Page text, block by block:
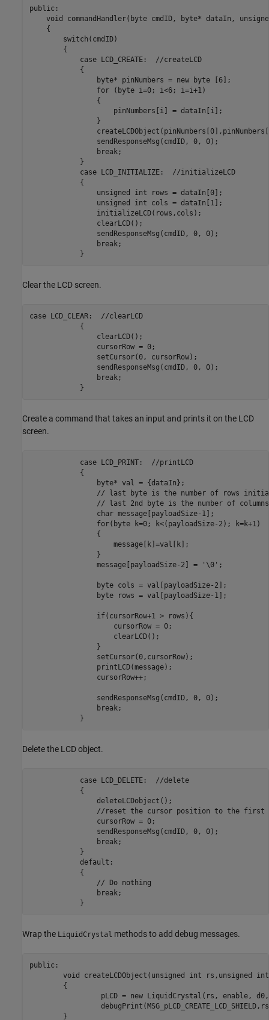
public:
void commandHandler(byte cmdID, byte* dataIn,
    {
        switch(cmdID)
        {
            case LCD_CREATE:  //createLCD
            {
                byte* pinNumbers = new byte [6];
                for (byte i=0; i<6; i=i+1)
                {
                    pinNumbers[i] = dataIn[i];
                }
                sendResponseMsg(cmdID, 0, 0);
                break;
            }
            case LCD_INITIALIZE:  //initializeLCD
            {
                unsigned int rows = dataIn[0];
                unsigned int cols = dataIn[1];
                initializeLCD(rows,cols);
                clearLCD();
                sendResponseMsg(cmdID, 0, 0);
                break;
            }
Clear the LCD screen.
case LCD_CLEAR:  //clearLCD
            {
                clearLCD();
                cursorRow = 0;
                setCursor(0, cursorRow);
                sendResponseMsg(cmdID, 0, 0);
                break;
            }
Create a command that takes an input and prints it on the LCD
screen.
            case LCD_PRINT:  //printLCD
            {
                byte* val = {dataIn};
// last byte is the number of rows
// last 2nd byte is the number of
                char message[payloadSize-1];
                for(byte k=0; k<(payloadSize-2); k=k+1)
                {
                    message[k]=val[k];
                }
                message[payloadSize-2] = '\0';
                byte cols = val[payloadSize-2];
                byte rows = val[payloadSize-1];
                if(cursorRow+1 > rows){
                    cursorRow = 0;
                    clearLCD();
                }
                setCursor(0,cursorRow);
                printLCD(message);
                cursorRow++;
                sendResponseMsg(cmdID, 0, 0);
                break;
            }
Delete the LCD object.
            case LCD_DELETE:  //delete
            {
                deleteLCDobject();
//reset the cursor position to the first
                cursorRow = 0;
                sendResponseMsg(cmdID, 0, 0);
                break;
            }
            default:
            {
                // Do nothing
                break;
            }
Wrap the LiquidCrystal methods to add debug messages.
public: